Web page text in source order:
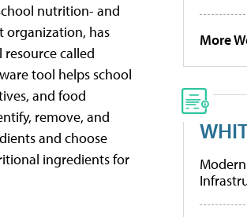
nutrition- and
organization, has
called
tool helps school
and food
remove, and
and choose
ingredients for
More